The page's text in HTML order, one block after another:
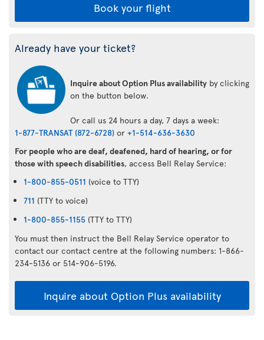
Book your flight
Already have your ticket?
Inquire about Option Plus availability by clicking
on the button below.
Or call us 24 hours a day, 7 days a week:
1-877-TRANSAT (872-6728) or +1-514-636-3630
For people who are deaf, deafened, hard of hearing, or for
those with speech disabilities, access Bell Relay Service:
1-800-855-0511 (voice to TTY)
711 (TTY to voice)
1-800-855-1155 (TTY to TTY)
You must then instruct the Bell Relay Service operator to
contact our contact centre at the following numbers: 1-866-
234-5136 or 514-906-5196.
Inquire about Option Plus availability